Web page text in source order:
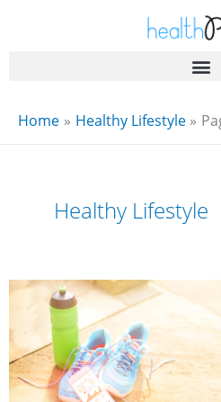
Home Healthy Lifestyle
Healthy Lifestyle
Fitspm
.Com:
The
Ultimate
Fitness
Hub